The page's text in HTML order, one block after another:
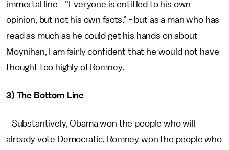
immortal line - "Everyone is entitled to his own
opinion, but not his own facts." - but as a man who has
read as much as he could get his hands on about
Moynihan, I am fairly confident that he would not have
thought too highly of Romney.
3) The Bottom Line
- Substantively, Obama won the people who will
already vote Democratic, Romney won the people who